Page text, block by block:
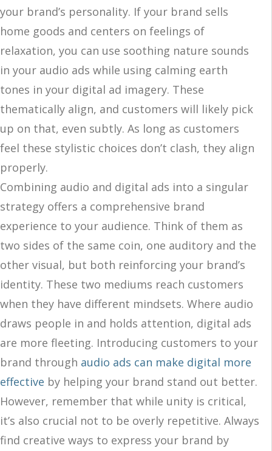
your brand’s personality. If your brand sells
home goods and centers on feelings of
relaxation, you can use soothing nature sounds
in your audio ads while using calming earth
tones in your digital ad imagery. These
thematically align, and customers will likely pick
up on that, even subtly. As long as customers
feel these stylistic choices don’t clash, they align
properly.
Combining audio and digital ads into a singular
strategy offers a comprehensive brand
experience to your audience. Think of them as
two sides of the same coin, one auditory and the
other visual, but both reinforcing your brand’s
identity. These two mediums reach customers
when they have different mindsets. Where audio
draws people in and holds attention, digital ads
are more fleeting. Introducing customers to your
brand through audio ads can make digital more
effective by helping your brand stand out better.
However, remember that while unity is critical,
it’s also crucial not to be overly repetitive. Always
find creative ways to express your brand by